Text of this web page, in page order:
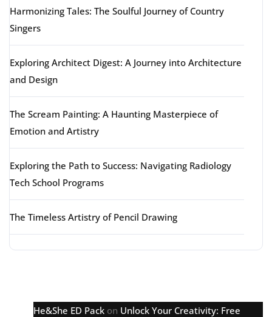
Harmonizing Tales: The Soulful Journey of Country
Singers
Exploring Architect Digest: A Journey into Architecture
and Design
The Scream Painting: A Haunting Masterpiece of
Emotion and Artistry
Exploring the Path to Success: Navigating Radiology
Tech School Programs
The Timeless Artistry of Pencil Drawing
He&She ED Pack on Unlock Your Creativity: Free